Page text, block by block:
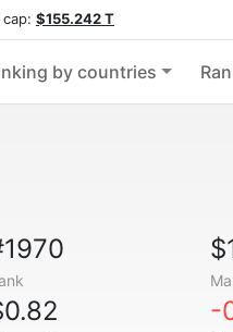
$155.242 T
by countries
-